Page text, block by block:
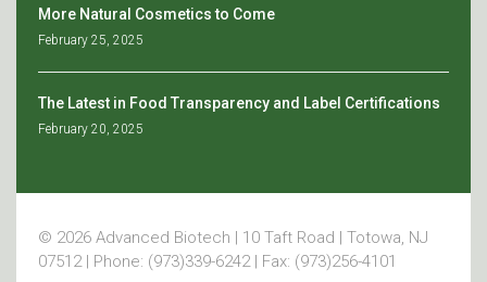
More Natural Cosmetics to Come
February 25, 2025
The Latest in Food Transparency and Label Certifications
February 20, 2025
© 2026 Advanced Biotech | 10 Taft Road | Totowa, NJ
07512 | Phone: (973)339-6242 | Fax: (973)256-4101